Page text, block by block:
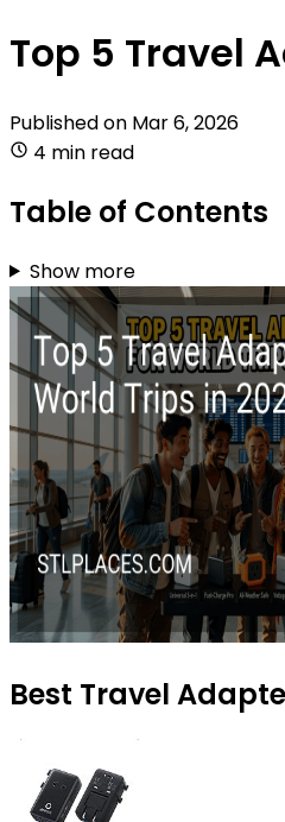
Top 5 Travel
Published on Mar 6, 2026
4 min read
Table of Contents
Show more
Best Travel